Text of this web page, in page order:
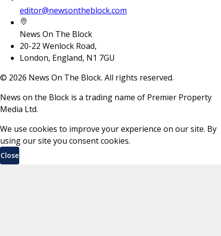
editor@newsontheblock.com
News On The Block
20-22 Wenlock Road,
London, England, N1 7GU
© 2026 News On The Block. All rights reserved.
News on the Block is a trading name of Premier Property
Media Ltd.
We use cookies to improve your experience on our site. By
using our site you consent cookies.
Close